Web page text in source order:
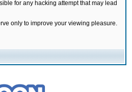
for any hacking attempt that may lead
only to improve your viewing pleasure.